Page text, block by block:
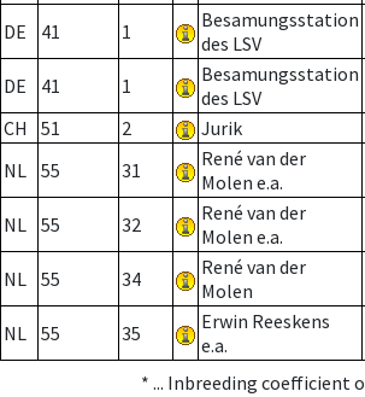
DE 41 1
Besamungsstation
des LSV
DE 41 1
Besamungsstation
des LSV
CH
51 2 Jurik
NL 55 31
René van der
Molen e.a.
NL 55 32
René van der
Molen e.a.
NL 55 34
René van der
Molen
NL 55 35
Erwin Reeskens
e.a.
* ... Inbreeding coefficient